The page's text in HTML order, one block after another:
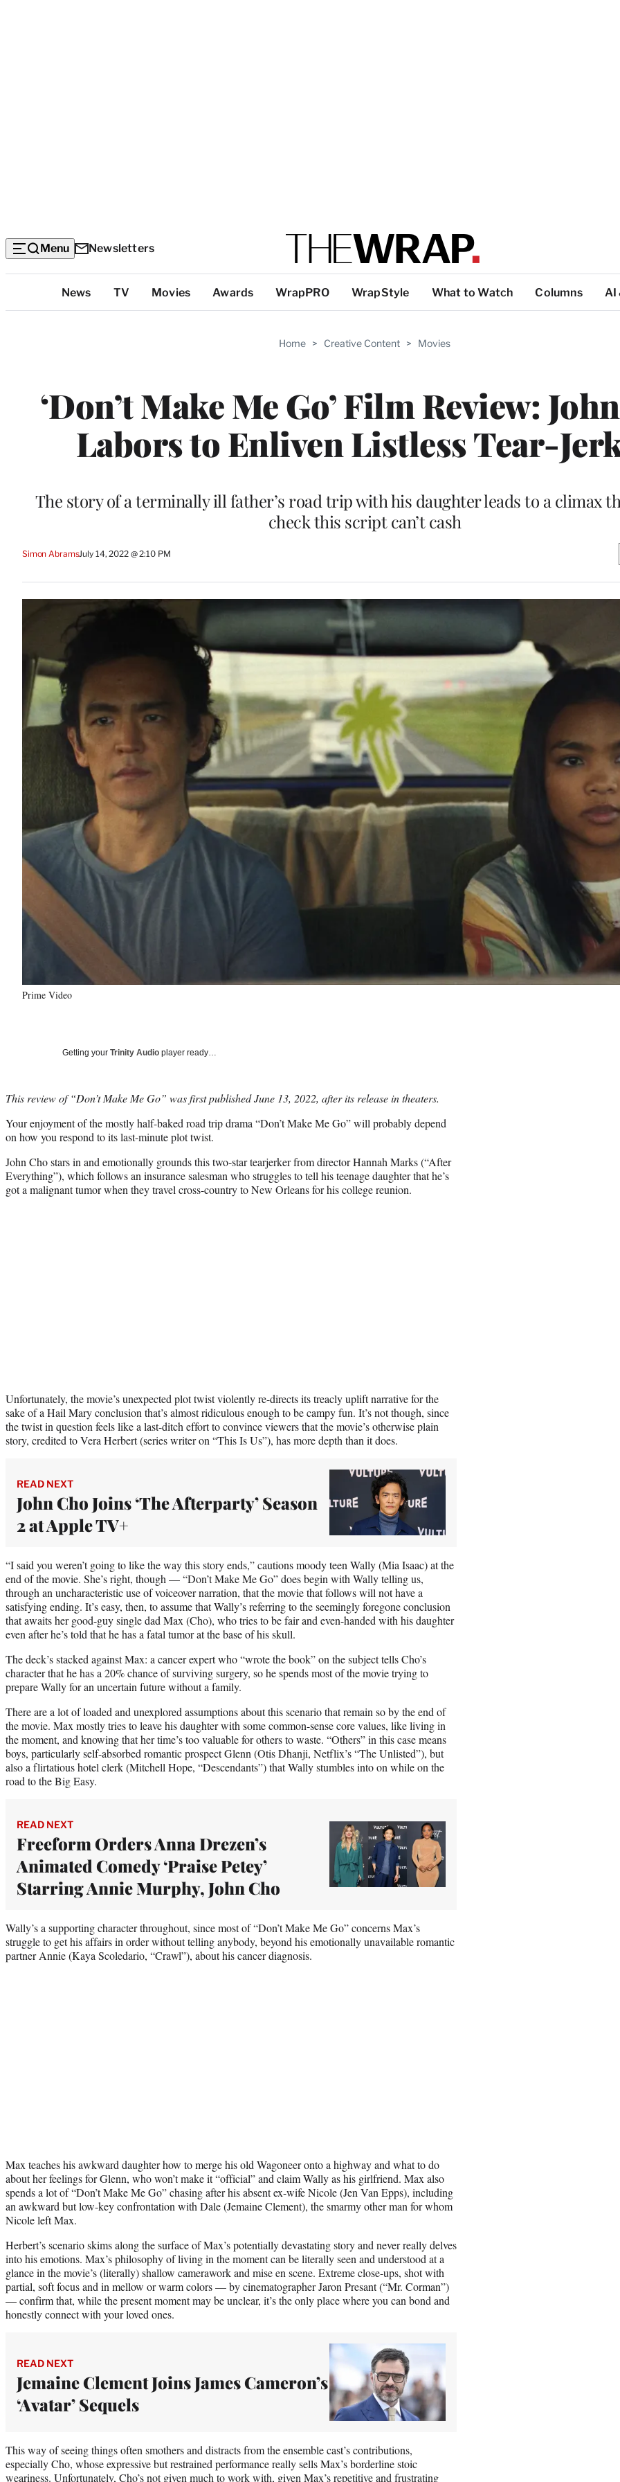
Menu Newsletters
Categories
News TV Movies Awards WrapPRO WrapStyle What to Watch Columns AI
Home > Creative Content > Movies
‘Don’t Make Me Go’ Film Review:
Labors to Enliven Listless Tear-
The story of a terminally ill father’s road trip with his daughter leads to a climax
check this script can’t cash
Simon AbramsJuly 14, 2022 @ 2:10 PM
Prime Video
Getting your Trinity Audio player ready…
This review of “Don’t Make Me Go” was first published June 13, 2022, after its release in theaters.
Your enjoyment of the mostly half-baked road trip drama “Don’t Make Me Go” will probably depend
on how you respond to its last-minute plot twist.
John Cho stars in and emotionally grounds this two-star tearjerker from director Hannah Marks (“After
Everything”), which follows an insurance salesman who struggles to tell his teenage daughter that he’s
got a malignant tumor when they travel cross-country to New Orleans for his college reunion.
Unfortunately, the movie’s unexpected plot twist violently re-directs its treacly uplift narrative for the
sake of a Hail Mary conclusion that’s almost ridiculous enough to be campy fun. It’s not though, since
the twist in question feels like a last-ditch effort to convince viewers that the movie’s otherwise plain
story, credited to Vera Herbert (series writer on “This Is Us”), has more depth than it does.
READ NEXT
John Cho Joins ‘The Afterparty’ Season
2 at Apple TV+
“I said you weren’t going to like the way this story ends,” cautions moody teen Wally (Mia Isaac) at the
end of the movie. She’s right, though — “Don’t Make Me Go” does begin with Wally telling us,
through an uncharacteristic use of voiceover narration, that the movie that follows will not have a
satisfying ending. It’s easy, then, to assume that Wally’s referring to the seemingly foregone conclusion
that awaits her good-guy single dad Max (Cho), who tries to be fair and even-handed with his daughter
even after he’s told that he has a fatal tumor at the base of his skull.
The deck’s stacked against Max: a cancer expert who “wrote the book” on the subject tells Cho’s
character that he has a 20% chance of surviving surgery, so he spends most of the movie trying to
prepare Wally for an uncertain future without a family.
There are a lot of loaded and unexplored assumptions about this scenario that remain so by the end of
the movie. Max mostly tries to leave his daughter with some common-sense core values, like living in
the moment, and knowing that her time’s too valuable for others to waste. “Others” in this case means
boys, particularly self-absorbed romantic prospect Glenn (Otis Dhanji, Netflix’s “The Unlisted”), but
also a flirtatious hotel clerk (Mitchell Hope, “Descendants”) that Wally stumbles into on while on the
road to the Big Easy.
READ NEXT
Freeform Orders Anna Drezen’s
Animated Comedy ‘Praise Petey’
Starring Annie Murphy, John Cho
Wally’s a supporting character throughout, since most of “Don’t Make Me Go” concerns Max’s
struggle to get his affairs in order without telling anybody, beyond his emotionally unavailable romantic
partner Annie (Kaya Scoledario, “Crawl”), about his cancer diagnosis.
Max teaches his awkward daughter how to merge his old Wagoneer onto a highway and what to do
about her feelings for Glenn, who won’t make it “official” and claim Wally as his girlfriend. Max also
spends a lot of “Don’t Make Me Go” chasing after his absent ex-wife Nicole (Jen Van Epps), including
an awkward but low-key confrontation with Dale (Jemaine Clement), the smarmy other man for whom
Nicole left Max.
Herbert’s scenario skims along the surface of Max’s potentially devastating story and never really delves
into his emotions. Max’s philosophy of living in the moment can be literally seen and understood at a
glance in the movie’s (literally) shallow camerawork and mise en scene. Extreme close-ups, shot with
partial, soft focus and in mellow or warm colors — by cinematographer Jaron Presant (“Mr. Corman”)
— confirm that, while the present moment may be unclear, it’s the only place where you can bond and
honestly connect with your loved ones.
READ NEXT
Jemaine Clement Joins James Cameron’s
‘Avatar’ Sequels
This way of seeing things often smothers and distracts from the ensemble cast’s contributions,
especially Cho, whose expressive but restrained performance really sells Max’s borderline stoic
weariness. Unfortunately, Cho’s not given much to work with, given Max’s repetitive and frustrating